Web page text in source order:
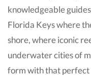
knowledgeable
Florida Keys where
shore, where iconic
underwater cities of
form with that perfect